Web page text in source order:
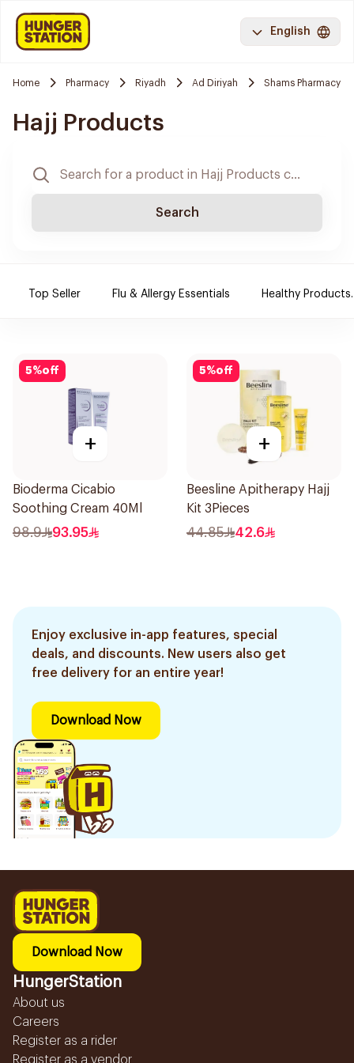
English
Home Pharmacy Riyadh Ad Diriyah Shams Pharmacy
Hajj Products
Search
Top Seller Flu & Allergy Essentials Healthy Products.
5%off
+
Bioderma Cicabio
Soothing Cream 40Ml
98.9 93.95
5%off
+
Beesline Apitherapy Hajj
Kit 3Pieces
44.85 42.6
Enjoy exclusive in-app features, special
deals, and discounts. New users also get
free delivery for an entire year!
Download Now
Download Now
HungerStation
About us
Careers
Register as a rider
Register as a vendor